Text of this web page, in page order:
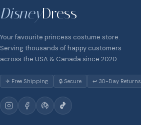
DisneyDress
Your favourite princess costume store.
Serving thousands of happy customers
across the USA & Canada since 2020.
✈ Free Shipping 🔒 Secure ↩ 30-Day Returns